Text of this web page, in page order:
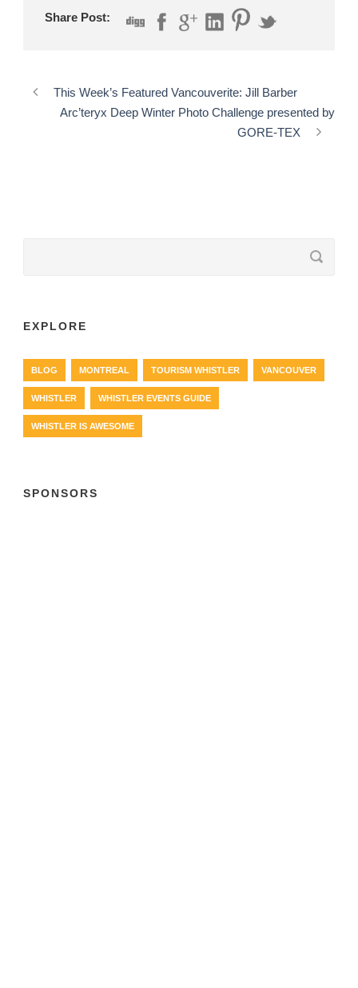
Share Post:
This Week’s Featured Vancouverite: Jill Barber
Arc’teryx Deep Winter Photo Challenge presented by
GORE-TEX
EXPLORE
BLOG MONTREAL TOURISM WHISTLER VANCOUVER
WHISTLER WHISTLER EVENTS GUIDE
WHISTLER IS AWESOME
SPONSORS